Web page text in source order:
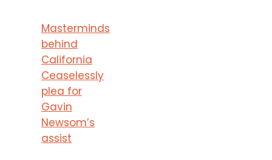
Masterminds
behind
California
Ceaselessly
plea for
Gavin
Newsom’s
assist